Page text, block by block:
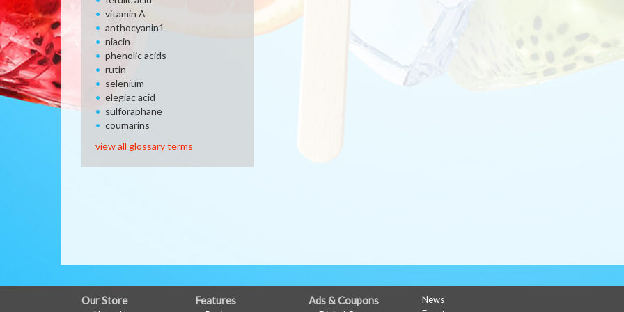
vitamin A
anthocyanin1
niacin
phenolic acids
rutin
selenium
elegiac acid
sulforaphane
coumarins
view all glossary terms
FULL
Our Store Features Ads & Coupons
News